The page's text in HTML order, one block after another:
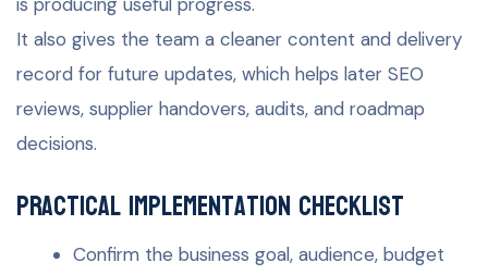
It also gives the team a cleaner content and delivery
record for future updates, which helps later SEO
reviews, supplier handovers, audits, and roadmap
decisions.
Practical implementation checklist
Confirm the business goal, audience, budget